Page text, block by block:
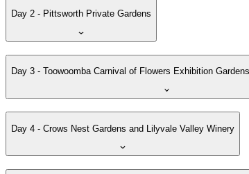
Day 2 - Pittsworth Private Gardens
Day 3 - Toowoomba Carnival of Flowers Exhibition
Day 4 - Crows Nest Gardens and Lilyvale Valley Winery